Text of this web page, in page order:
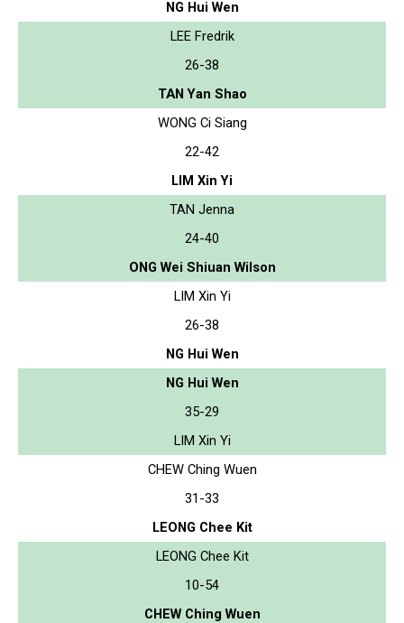
NG Hui Wen
LEE Fredrik
26-38
TAN Yan Shao
WONG Ci Siang
22-42
LIM Xin Yi
TAN Jenna
24-40
ONG Wei Shiuan Wilson
LIM Xin Yi
26-38
NG Hui Wen
NG Hui Wen
35-29
LIM Xin Yi
CHEW Ching Wuen
31-33
LEONG Chee Kit
LEONG Chee Kit
10-54
CHEW Ching Wuen